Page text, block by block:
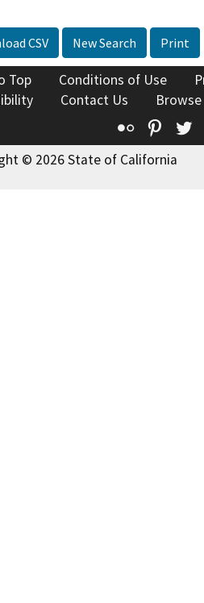
CSV New Search Print
Top Conditions of Use
Contact Us
Flickr
© 2026 State of California